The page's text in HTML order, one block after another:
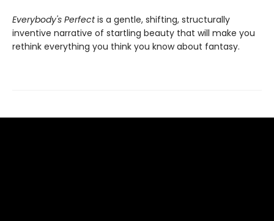
Everybody's Perfectis a gentle, shifting, structurally
inventive narrative of startling beauty that will make you
rethink everything you think you know about fantasy.